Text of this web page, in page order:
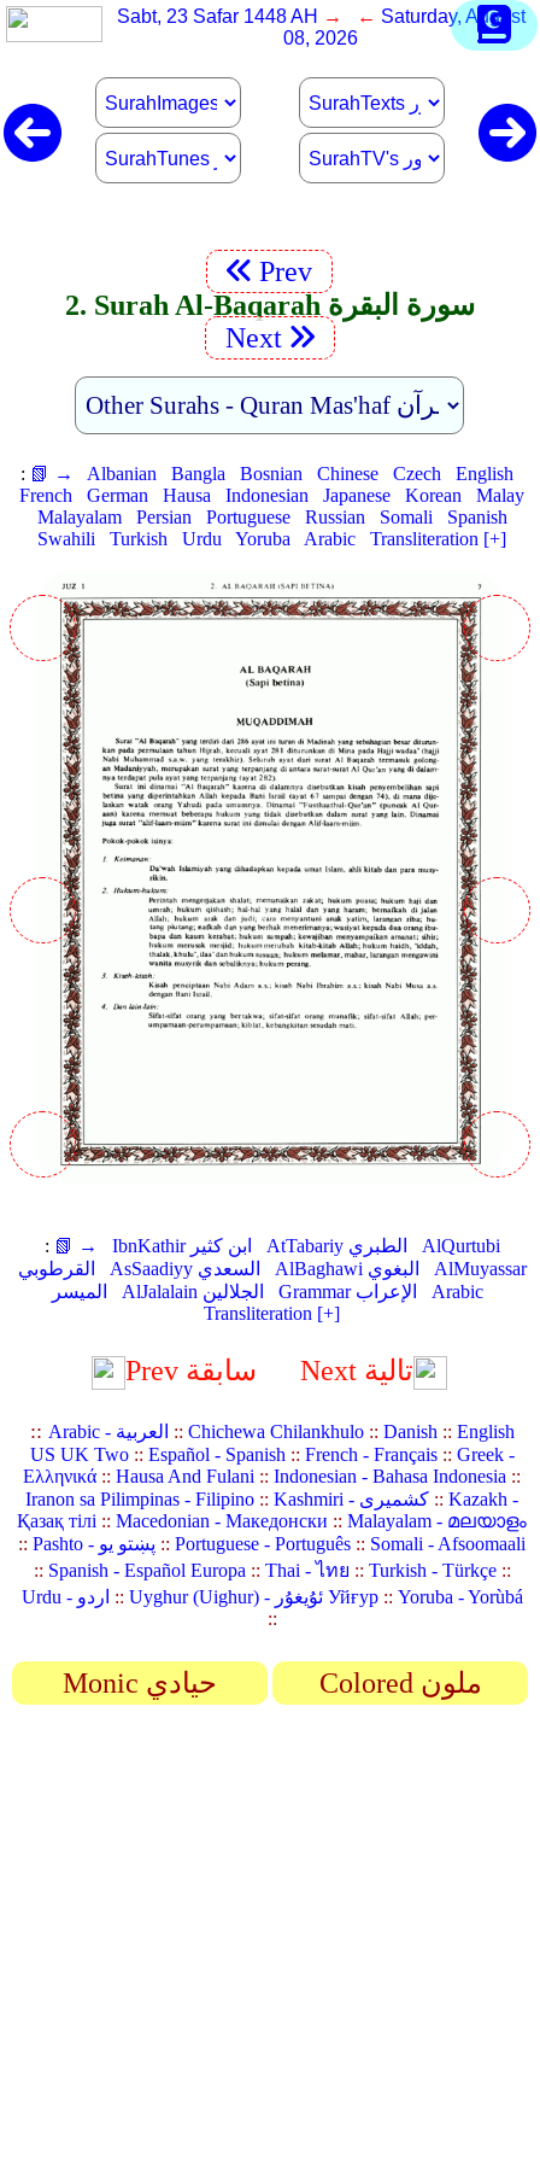
Sabt, 23 Safar 1448 AH → ← Saturday, August
08, 2026
Prev
2. Surah Al-Baqarah سورة البقرة
Next
: 📗 → Albanian Bangla Bosnian Chinese Czech
English
French
German Hausa Indonesian Japanese Korean
Malay
Malayalam
Persian Portuguese Russian Somali
Spanish
Swahili
Turkish Urdu Yoruba Arabic Transliteration [+]
: 📗 → IbnKathir ابن كثير AtTabariy الطبري
AlQurtubi
القرطوبي
AsSaadiyy السعدي AlBaghawi البغوي
AlMuyassar
الميسر
AlJalalain الجلالين Grammar الإعراب
Arabic
Transliteration [+]
Prev سابقة Next تالية
:: Arabic - العربية :: Chichewa Chilankhulo:: Danish :: English
US UK Two:: Español - Spanish :: French - Français:: Greek -
Ελληνικά ::Hausa And Fulani ::Indonesian - Bahasa Indonesia ::
Iranon sa Pilimpinas - Filipino :: Kashmiri - کشمیری ::Kazakh -
Қазақ тілі ::Macedonian - Македонски ::Malayalam - മലയാളം
::
Pashto - پښتو یو ::Portuguese - Português :: Somali - Afsoomaali
:: Spanish - Español Europa :: Thai - ไทย :: Turkish - Türkçe::
Urdu - اردو :: Uyghur (Uighur) - ئۇيغۇر Уйғур:: Yoruba - Yorùbá
::
Monic حيادي Colored ملون